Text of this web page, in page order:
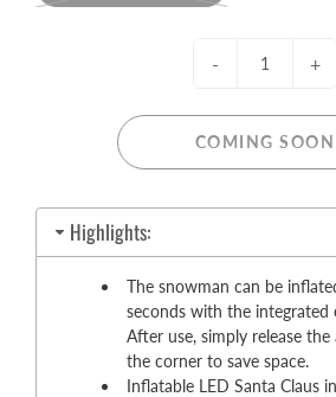
- +
COMING SOON
Highlights:
The snowman can be
seconds with the integrated
After use, simply release
the corner to save space.
Inflatable LED Santa Claus